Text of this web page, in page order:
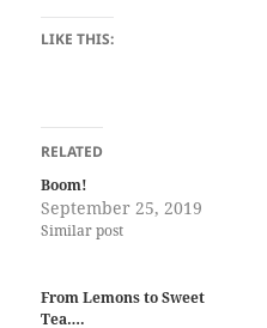
LIKE THIS:
RELATED
Boom!
September 25, 2019
Similar post
From Lemons to Sweet
Tea….